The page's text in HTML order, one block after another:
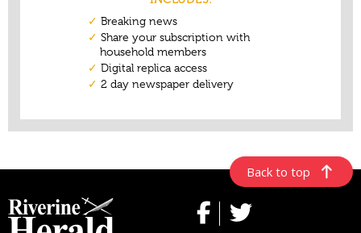
Back to top